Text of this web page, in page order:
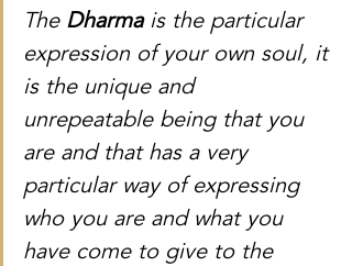
The Dharma is the particular
expression of your own soul, it
is the unique and
unrepeatable being that you
are and that has a very
particular way of expressing
who you are and what you
have come to give to the